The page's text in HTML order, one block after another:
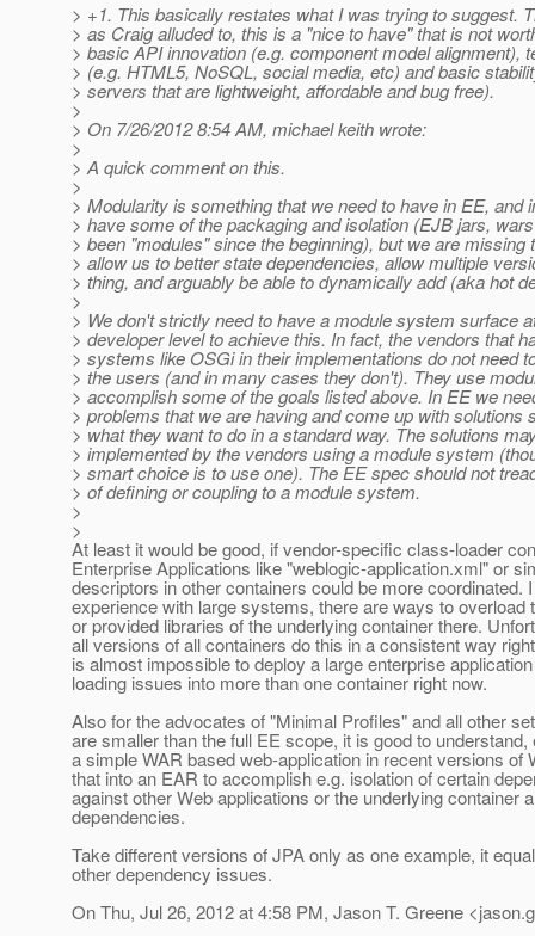
> +1. This basically restates what I was trying to suggest.
> as Craig alluded to, this is a "nice to have" that is not
> basic API innovation (e.g. component model alignment),
> (e.g. HTML5, NoSQL, social media, etc) and basic
> servers that are lightweight, affordable and bug free).
>
> On 7/26/2012 8:54 AM, michael keith wrote:
>
> A quick comment on this.
>
> Modularity is something that we need to have in EE, and
> have some of the packaging and isolation (EJB jars,
> been "modules" since the beginning), but we are missing
> allow us to better state dependencies, allow multiple
> thing, and arguably be able to dynamically add (aka hot
>
> We don't strictly need to have a module system surface
> developer level to achieve this. In fact, the vendors that
> systems like OSGi in their implementations do not need
> the users (and in many cases they don't). They use
> accomplish some of the goals listed above. In EE we
> problems that we are having and come up with solutions
> what they want to do in a standard way. The solutions
> implemented by the vendors using a module system
> smart choice is to use one). The EE spec should not
> of defining or coupling to a module system.
>
>
At least it would be good, if vendor-specific class-loader
Enterprise Applications like "weblogic-application.xml" or
descriptors in other containers could be more coordinated.
experience with large systems, there are ways to overload
or provided libraries of the underlying container there.
all versions of all containers do this in a consistent way
is almost impossible to deploy a large enterprise
loading issues into more than one container right now.
Also for the advocates of "Minimal Profiles" and all other
are smaller than the full EE scope, it is good to understand,
a simple WAR based web-application in recent versions of
that into an EAR to accomplish e.g. isolation of certain
against other Web applications or the underlying container
dependencies.
Take different versions of JPA only as one example, it
other dependency issues.
On Thu, Jul 26, 2012 at 4:58 PM, Jason T. Greene